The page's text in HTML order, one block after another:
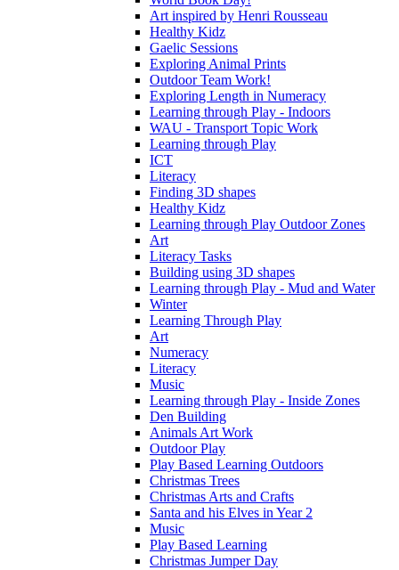
Art inspired by Henri Rousseau
Healthy Kidz
Gaelic Sessions
Exploring Animal Prints
Outdoor Team Work!
Exploring Length in Numeracy
Learning through Play - Indoors
WAU - Transport Topic Work
Learning through Play
ICT
Literacy
Finding 3D shapes
Healthy Kidz
Learning through Play Outdoor Zones
Art
Literacy Tasks
Building using 3D shapes
Learning through Play - Mud and Water
Winter
Learning Through Play
Art
Numeracy
Literacy
Music
Learning through Play - Inside Zones
Den Building
Animals Art Work
Outdoor Play
Play Based Learning Outdoors
Christmas Trees
Christmas Arts and Crafts
Santa and his Elves in Year 2
Music
Play Based Learning
Christmas Jumper Day